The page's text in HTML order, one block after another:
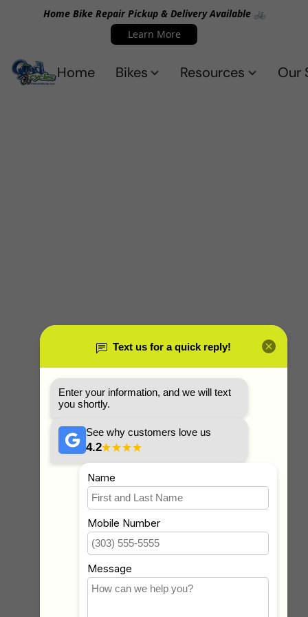
Home Bike Repair Pickup & Delivery Available 🚲
Learn More
Home Bikes Resources Our